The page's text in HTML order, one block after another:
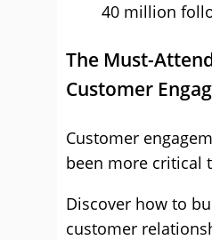
40 million
The Must-
Customer
Customer
been more critical
Discover how to
customer